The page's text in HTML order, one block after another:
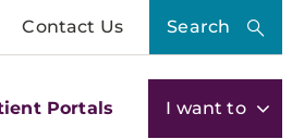
Contact Us Search
Portals I want to